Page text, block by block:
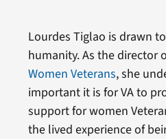
Lourdes Tiglao is drawn
humanity. As the director
Women Veterans, she
important it is for VA to
support for women
the lived experience of